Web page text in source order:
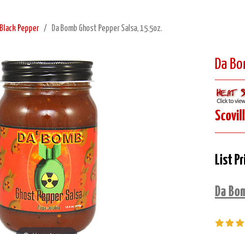
Black Pepper Da Bomb Ghost Pepper Salsa, 15.5oz.
Da
List
Da